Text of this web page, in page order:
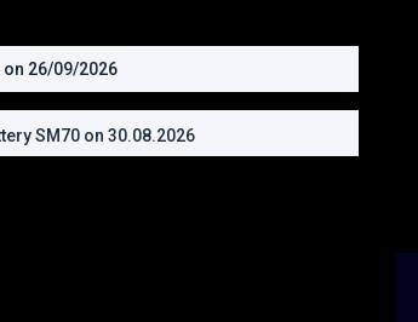
26/09/2026
SM70 on 30.08.2026